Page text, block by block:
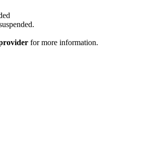
for more information.